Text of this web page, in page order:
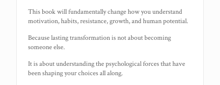
This book will fundamentally change how you understand
motivation, habits, resistance, growth, and human potential.
Because lasting transformation is not about becoming
someone else.
It is about understanding the psychological forces that have
been shaping your choices all along.